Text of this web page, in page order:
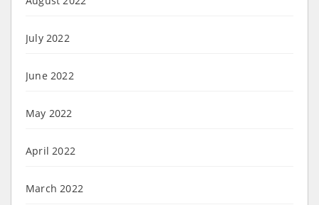
July 2022
June 2022
May 2022
April 2022
March 2022